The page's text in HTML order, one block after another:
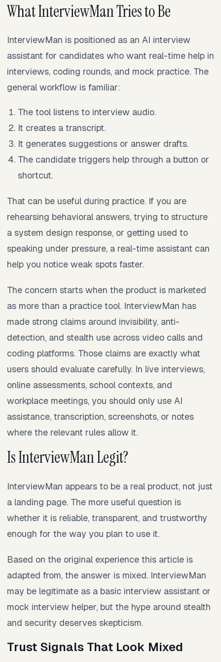
What InterviewMan Tries to Be
InterviewMan is positioned as an AI interview
assistant for candidates who want real-time help in
interviews, coding rounds, and mock practice. The
general workflow is familiar:
The tool listens to interview audio.
It creates a transcript.
It generates suggestions or answer drafts.
The candidate triggers help through a button or
shortcut.
That can be useful during practice. If you are
rehearsing behavioral answers, trying to structure
a system design response, or getting used to
speaking under pressure, a real-time assistant can
help you notice weak spots faster.
The concern starts when the product is marketed
as more than a practice tool. InterviewMan has
made strong claims around invisibility, anti-
detection, and stealth use across video calls and
coding platforms. Those claims are exactly what
users should evaluate carefully. In live interviews,
online assessments, school contexts, and
workplace meetings, you should only use AI
assistance, transcription, screenshots, or notes
where the relevant rules allow it.
Is InterviewMan Legit?
InterviewMan appears to be a real product, not just
a landing page. The more useful question is
whether it is reliable, transparent, and trustworthy
enough for the way you plan to use it.
Based on the original experience this article is
adapted from, the answer is mixed. InterviewMan
may be legitimate as a basic interview assistant or
mock interview helper, but the hype around stealth
and security deserves skepticism.
Trust Signals That Look Mixed